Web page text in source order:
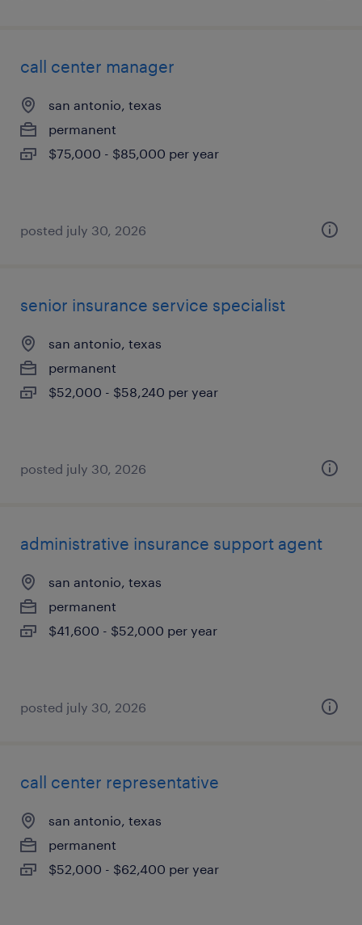
call center manager
san antonio, texas
permanent
$75,000 - $85,000 per year
posted july 30, 2026
senior insurance service specialist
san antonio, texas
permanent
$52,000 - $58,240 per year
posted july 30, 2026
administrative insurance support agent
san antonio, texas
permanent
$41,600 - $52,000 per year
posted july 30, 2026
call center representative
san antonio, texas
permanent
$52,000 - $62,400 per year